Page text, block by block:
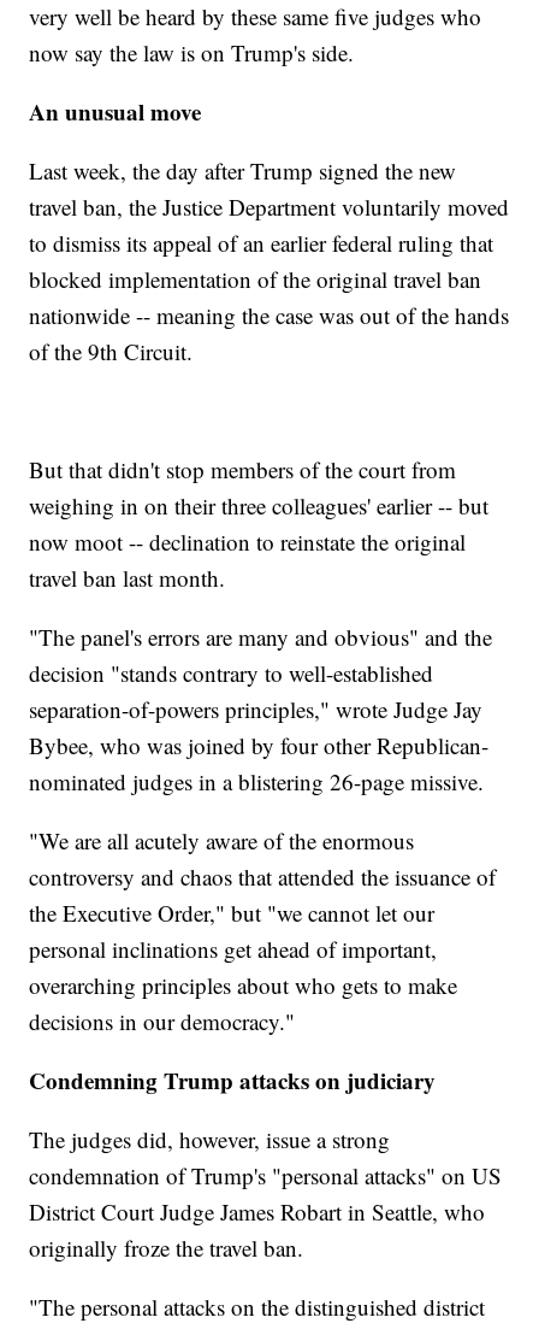
very well be heard by these same five judges who
now say the law is on Trump's side.
An unusual move
Last week, the day after Trump signed the new
travel ban, the Justice Department voluntarily moved
to dismiss its appeal of an earlier federal ruling that
blocked implementation of the original travel ban
nationwide -- meaning the case was out of the hands
of the 9th Circuit.
But that didn't stop members of the court from
weighing in on their three colleagues' earlier -- but
now moot -- declination to reinstate the original
travel ban last month.
"The panel's errors are many and obvious" and the
decision "stands contrary to well-established
separation-of-powers principles," wrote Judge Jay
Bybee, who was joined by four other Republican-
nominated judges in a blistering 26-page missive.
"We are all acutely aware of the enormous
controversy and chaos that attended the issuance of
the Executive Order," but "we cannot let our
personal inclinations get ahead of important,
overarching principles about who gets to make
decisions in our democracy."
Condemning Trump attacks on judiciary
The judges did, however, issue a strong
condemnation of Trump's "personal attacks" on US
District Court Judge James Robart in Seattle, who
originally froze the travel ban.
"The personal attacks on the distinguished district